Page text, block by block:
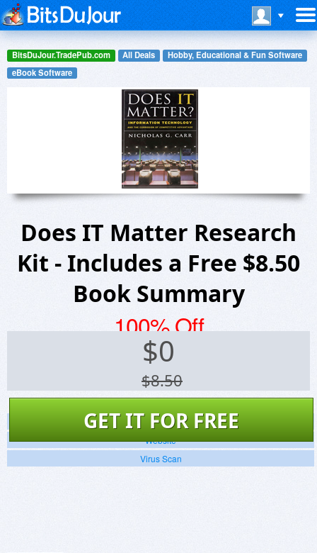
BitsDuJour.TradePub.com All Deals
Hobby, Educational & Fun Software
eBook Software
Does IT Matter Research
Kit - Includes a Free $8.50
Book Summary
100% Off
$0
$8.50
GET IT FOR FREE
Screenshots
Website
Virus Scan